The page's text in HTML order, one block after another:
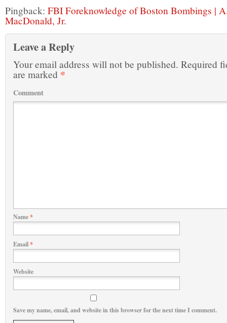
Pingback: FBI Foreknowledge of Boston Bombings |
MacDonald, Jr.
Leave a Reply
Your email address will not be published. Required
are marked *
Comment
Name*
Email*
Website
Save my name, email, and website in this browser for the next time I comment.